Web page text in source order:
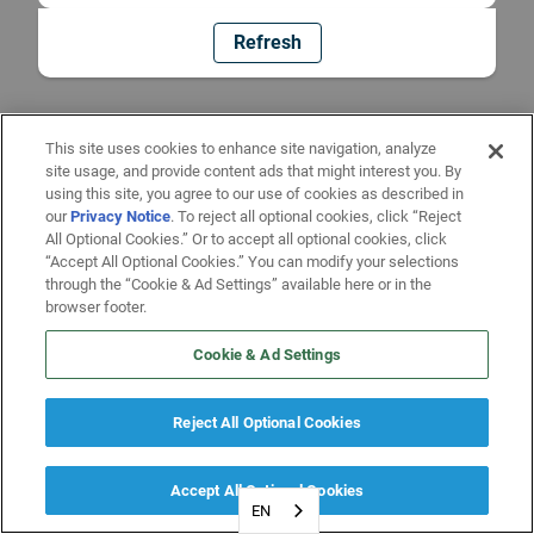
Refresh
EN
This site uses cookies to enhance site navigation, analyze
site usage, and provide content ads that might interest you. By
using this site, you agree to our use of cookies as described in
ourPrivacy Notice. To reject all optional cookies, click “Reject
All Optional Cookies.” Or to accept all optional cookies, click
“Accept All Optional Cookies.” You can modify your selections
through the “Cookie & Ad Settings” available here or in the
browser footer.
Cookie & Ad Settings
Reject All Optional Cookies
Accept All Optional Cookies